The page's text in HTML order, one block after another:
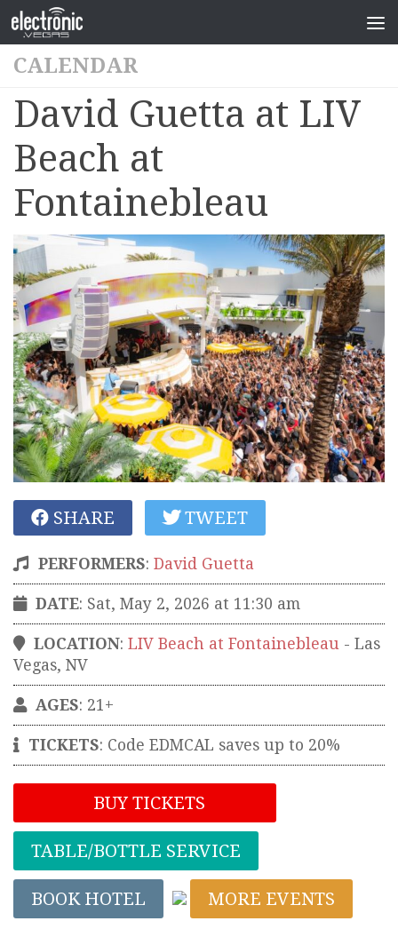
CALENDAR
David Guetta at LIV
Beach at
Fontainebleau
SHARE TWEET
PERFORMERS: David Guetta
DATE: Sat, May 2, 2026 at 11:30 am
LOCATION: LIV Beach at Fontainebleau - Las
Vegas, NV
AGES: 21+
TICKETS: Code EDMCAL saves up to 20%
BUY TICKETS
TABLE/BOTTLE SERVICE
BOOK HOTEL MORE EVENTS